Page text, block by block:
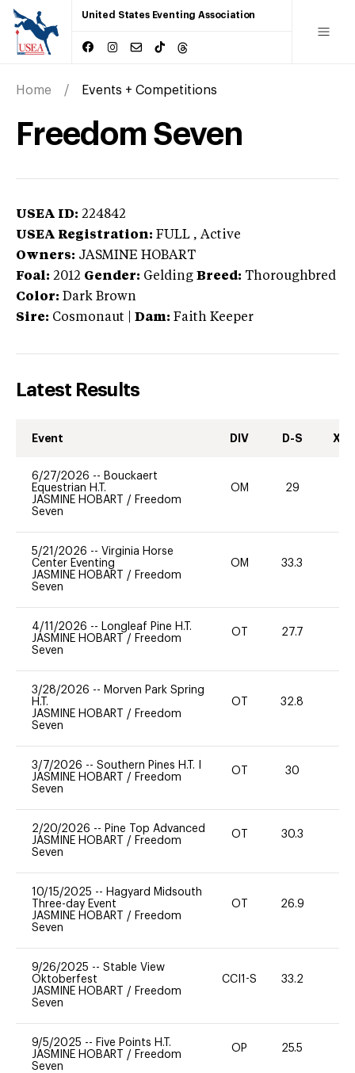
United States Eventing Association
Home Events + Competitions
Freedom Seven
USEA ID: 224842
USEA Registration: FULL , Active
Owners: JASMINE HOBART
Foal: 2012 Gender: Gelding Breed: Thoroughbred
Color: Dark Brown
Sire: Cosmonaut Dam: Faith Keeper
Latest Results
Event DIV D-S XC-
6/27/2026 -- Bouckaert
Equestrian H.T.
JASMINE HOBART / Freedom
Seven
OM 29
5/21/2026 -- Virginia Horse
Center Eventing
JASMINE HOBART / Freedom
Seven
OM 33.3
4/11/2026 -- Longleaf Pine H.T.
JASMINE HOBART / Freedom
Seven
OT 27.7
3/28/2026 -- Morven Park Spring
H.T.
JASMINE HOBART / Freedom
Seven
OT 32.8
3/7/2026 -- Southern Pines H.T. I
JASMINE HOBART / Freedom
Seven
OT 30
2/20/2026 -- Pine Top Advanced
JASMINE HOBART / Freedom
Seven
OT 30.3
10/15/2025 -- Hagyard Midsouth
Three-day Event
JASMINE HOBART / Freedom
Seven
OT 26.9
9/26/2025 -- Stable View
Oktoberfest
JASMINE HOBART / Freedom
Seven
CCI1-S 33.2
9/5/2025 -- Five Points H.T.
JASMINE HOBART / Freedom
Seven
OP 25.5